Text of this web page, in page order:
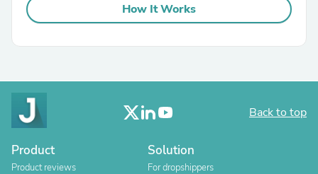
How It Works
Back to top
Product
Product reviews
Solution
For dropshippers